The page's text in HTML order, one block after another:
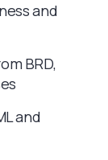
and
BRD,
and